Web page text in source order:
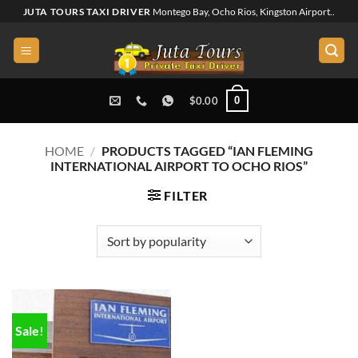
content
JUTA TOURS TAXI DRIVER Montego Bay, Ocho Rios, Kingston Airport..
$0.00 0
HOME / PRODUCTS TAGGED “IAN FLEMING
INTERNATIONAL AIRPORT TO OCHO RIOS”
FILTER
Sale!